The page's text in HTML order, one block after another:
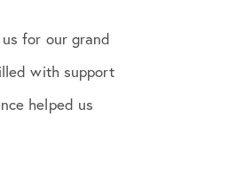
for our grand
with support
helped us